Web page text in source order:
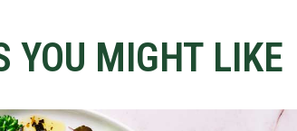
YOU MIGHT LIKE